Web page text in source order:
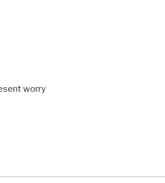
worry